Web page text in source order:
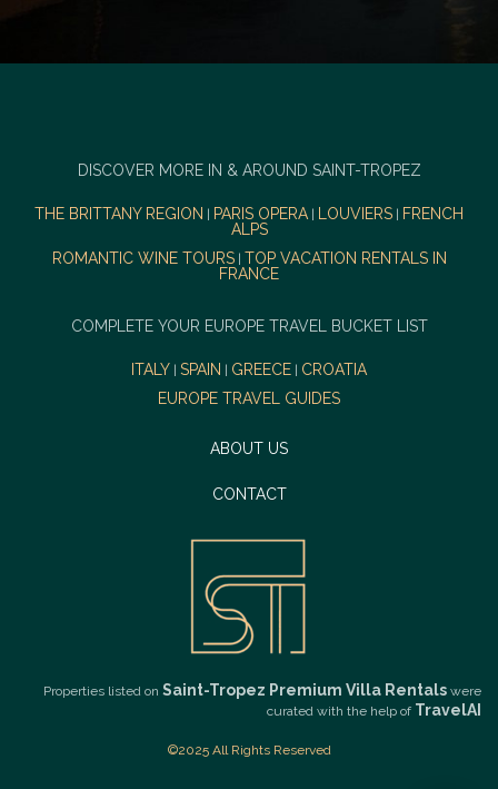
DISCOVER MORE IN & AROUND SAINT-TROPEZ
THE BRITTANY REGION PARIS OPERA| LOUVIERS
FRENCH
ALPS
ROMANTIC WINE TOURS| TOP VACATION RENTALS IN
FRANCE
COMPLETE YOUR EUROPE TRAVEL BUCKET LIST
ITALY SPAIN GREECE
CROATIA
EUROPE TRAVEL GUIDES
ABOUT US
CONTACT
Properties listed on Saint-Tropez Premium Villa Rentals were
curated with the help of TravelAI
©2025 All Rights Reserved